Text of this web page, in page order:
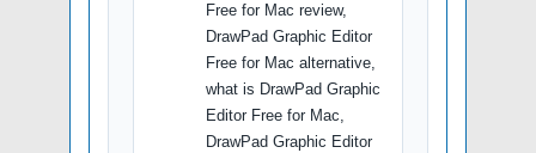
Free for Mac review,
DrawPad Graphic Editor
Free for Mac alternative,
what is DrawPad Graphic
Editor Free for Mac,
DrawPad Graphic Editor